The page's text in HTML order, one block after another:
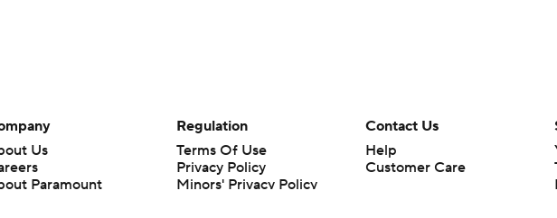
Us
Paramount
Regulation
Terms Of Use
Privacy Policy
Minors' Privacy Policy
Contact Us
Help
Customer Care